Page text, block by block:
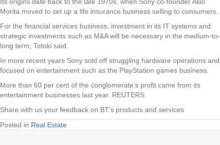
Morita moved to set up a life insurance business selling to consumers.
For the financial services business, investment in its IT systems and
strategic investments such as M&A will be necessary in the medium-to-
long term, Totoki said.
In more recent years Sony sold off struggling hardware operations and
focused on entertainment such as the PlayStation games business.
More than 60 per cent of the conglomerate’s profit came from its
entertainment businesses last year. REUTERS
Share with us your feedback on BT’s products and services
Posted in Real Estate